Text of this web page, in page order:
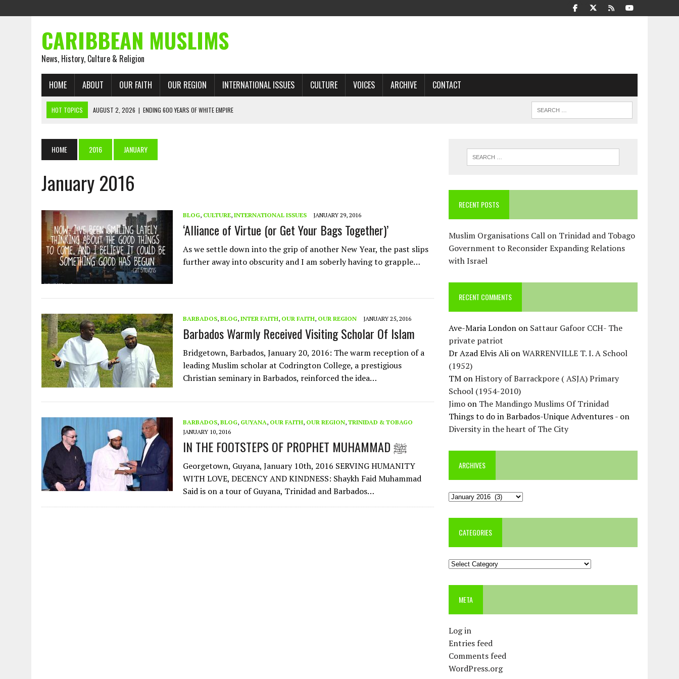
CARIBBEAN MUSLIMS
News, History, Culture & Religion
HOME ABOUT OUR FAITH OUR REGION INTERNATIONAL ISSUES CULTURE VOICES ARCHIVE CONTACT
HOT TOPICS AUGUST 2, 2026 | ENDING 600 YEARS OF WHITE EMPIRE
AUGUST 1, 2026 | THE FORGOTTEN MUSLIMS OF THE ATLANTIC SLAVE TRADE: RECOVERING A LOST CHAPTER OF ISLAMIC HISTORY
FROM CHAINS TO JUSTICE: EMANCIPATION, THE QUR’AN, AND THE UNFINISHED STRUGGLE AGAINST RACISM
JULY 29, 2026
|
TRINIDAD AND TOBAGO’S GROWING ENGAGEMENT WITH ISRAEL QUESTIONED
AUGUST 6, 2026 | MUSLIM ORGANISATIONS CALL ON TRINIDAD AND TOBAGO GOVERNMENT TO RECONSIDER EXPANDING RELATIONS WITH ISRAEL
HOME 2016 JANUARY
January 2016
BLOG, CULTURE, INTERNATIONAL ISSUES JANUARY 29, 2016
‘Alliance of Virtue (or Get Your Bags Together)’
As we settle down into the grip of another New Year, the past slips
further away into obscurity and I am soberly having to grapple…
BARBADOS, BLOG, INTER FAITH, OUR FAITH, OUR REGION JANUARY 25, 2016
Barbados Warmly Received Visiting Scholar Of Islam
Bridgetown, Barbados, January 20, 2016: The warm reception of a
leading Muslim scholar at Codrington College, a prestigious
Christian seminary in Barbados, reinforced the idea…
BARBADOS, BLOG, GUYANA, OUR FAITH, OUR REGION, TRINIDAD & TOBAGO
JANUARY 10, 2016
IN THE FOOTSTEPS OF PROPHET MUHAMMAD ﷺ
Georgetown, Guyana, January 10th, 2016 SERVING HUMANITY
WITH LOVE, DECENCY AND KINDNESS: Shaykh Faid Muhammad
Said is on a tour of Guyana, Trinidad and Barbados…
RECENT POSTS
Muslim Organisations Call on Trinidad and Tobago
Government to Reconsider Expanding Relations
with Israel
RECENT COMMENTS
Ave-Maria London on Sattaur Gafoor CCH- The
private patriot
Dr Azad Elvis Ali onWARRENVILLE T. I. A School
(1952)
TM onHistory of Barrackpore ( ASJA) Primary
School (1954-2010)
Jimo on The Mandingo Muslims Of Trinidad
Things to do in Barbados-Unique Adventures - on
Diversity in the heart of The City
ARCHIVES
Archives
CATEGORIES
Categories
META
Log in
Entries feed
Comments feed
WordPress.org